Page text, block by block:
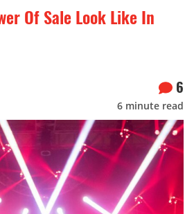
Of Sale Look Like In
6
6 minute read